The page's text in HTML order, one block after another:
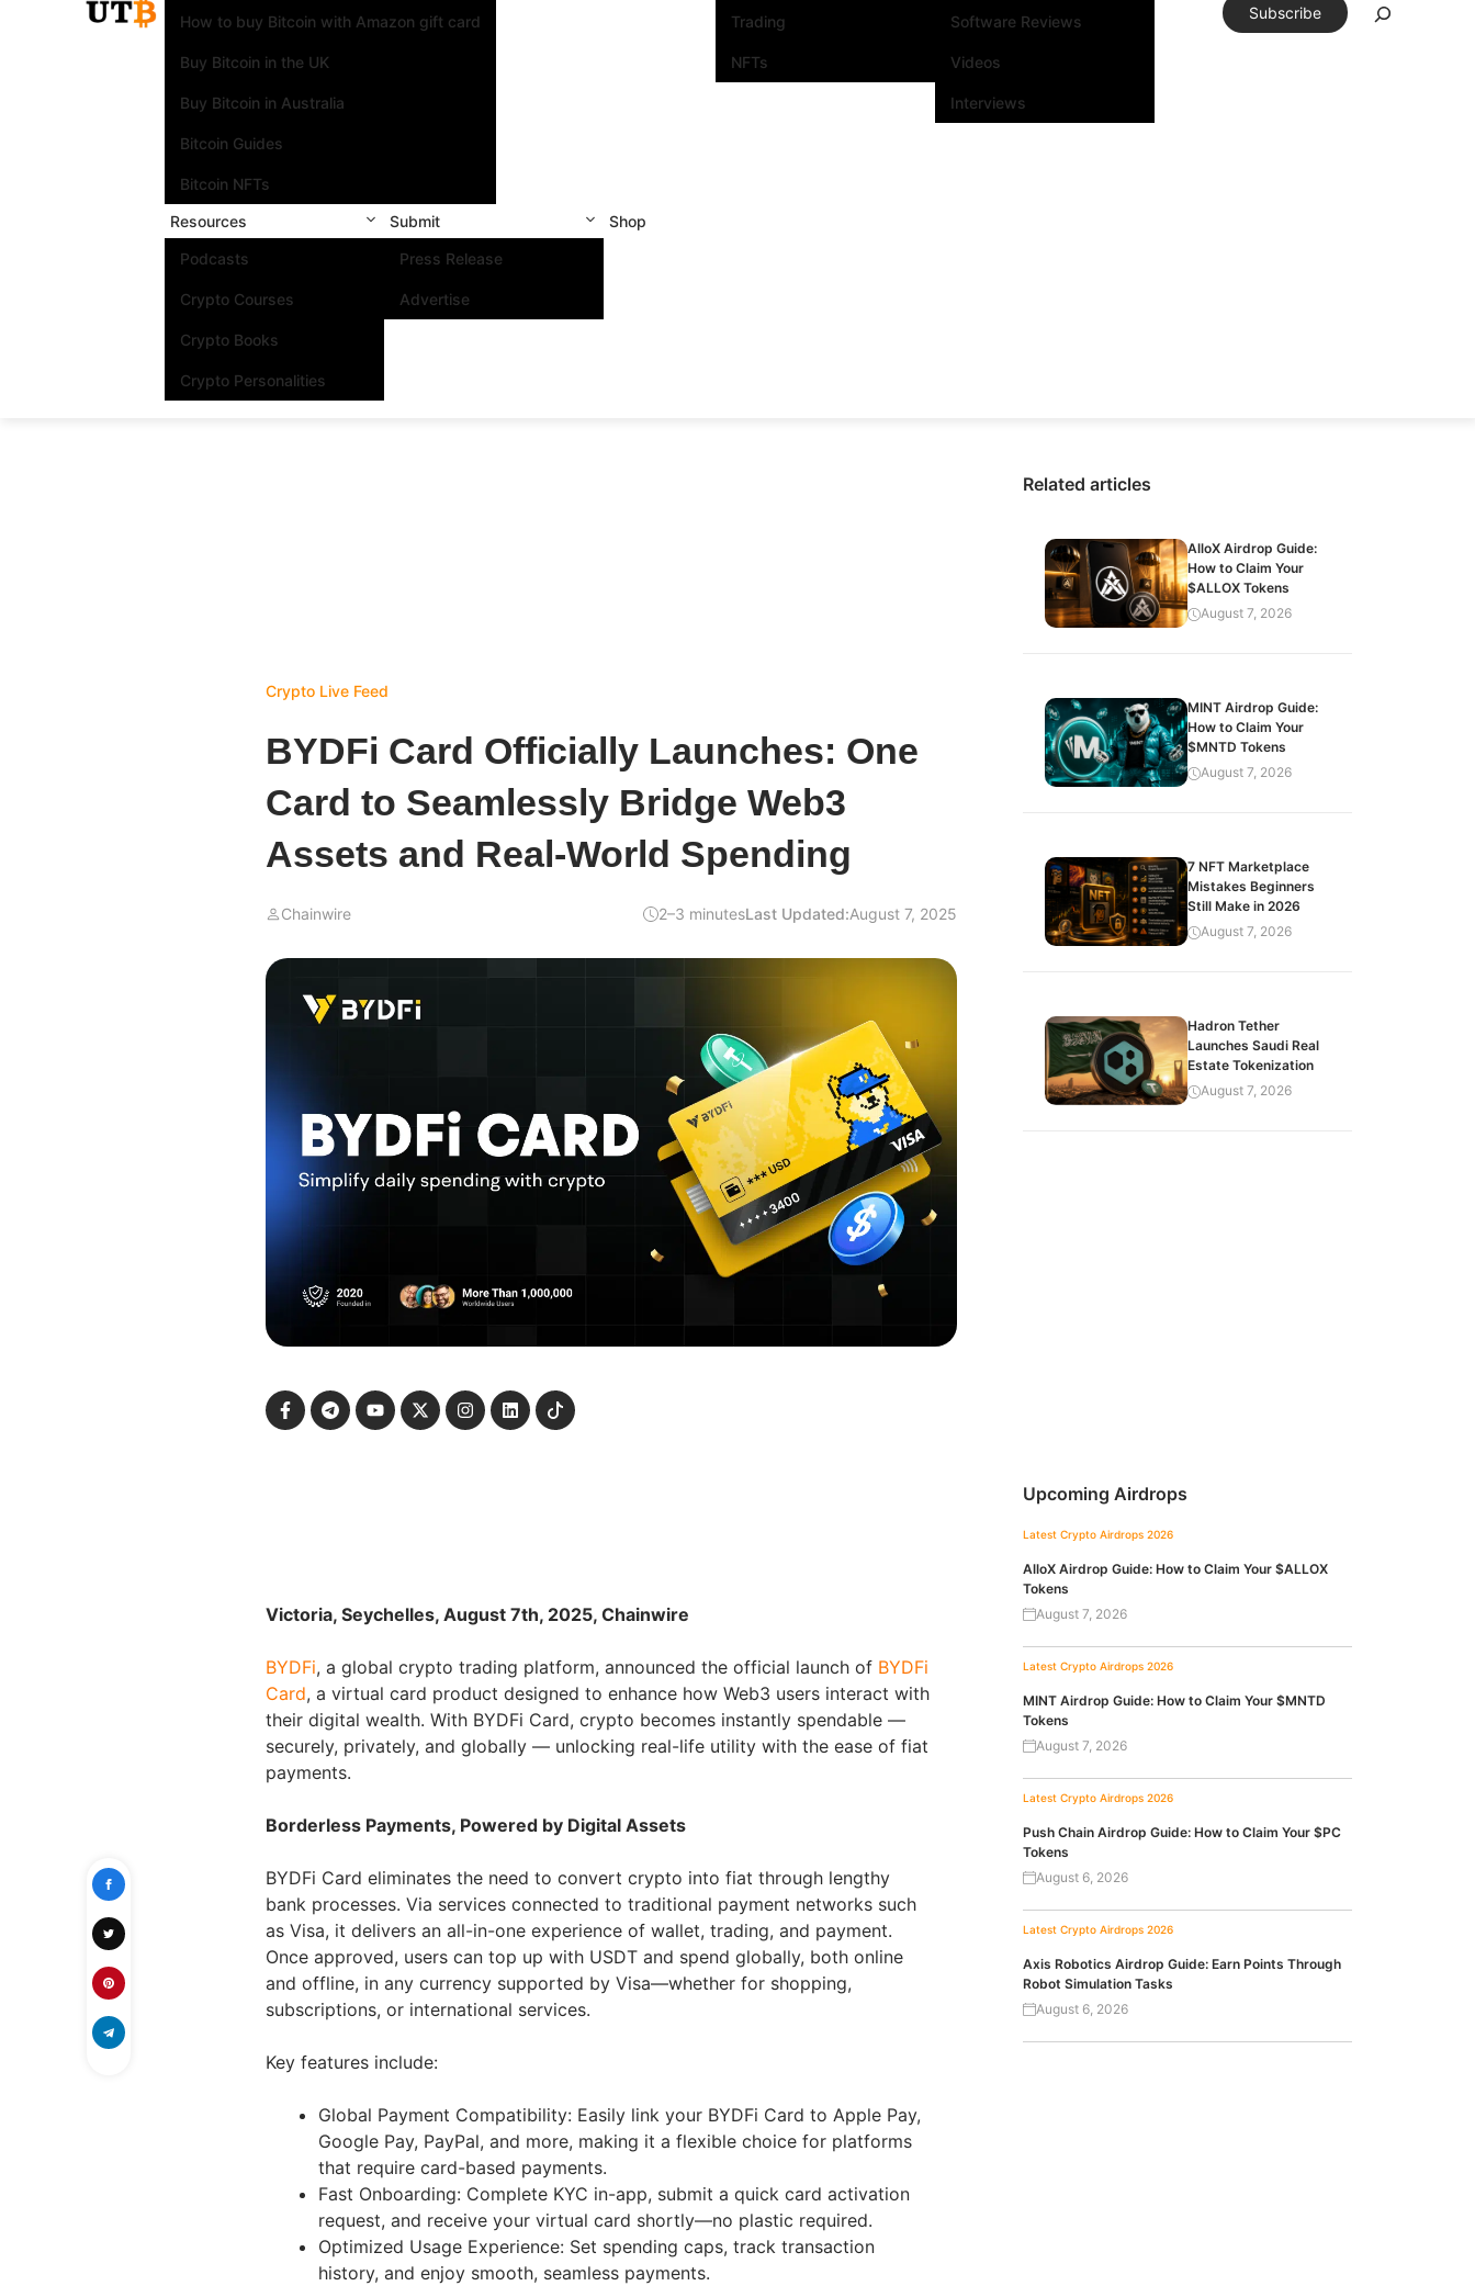
How to buy Bitcoin with Amazon gift card
Buy Bitcoin in the UK
Buy Bitcoin in Australia
Bitcoin Guides
Bitcoin NFTs
Trading
NFTs
Software Reviews
Videos
Interviews
Resources
Podcasts
Crypto Courses
Crypto Books
Crypto Personalities
Submit
Press Release
Advertise
Shop
Subscribe
Crypto Live Feed
BYDFi Card Officially Launches: One
Card to Seamlessly Bridge Web3
Assets and Real-World Spending
Chainwire 2–3 minutesLast Updated:August 7, 2025
Victoria, Seychelles, August 7th, 2025, Chainwire
BYDFi, a global crypto trading platform, announced the official launch of BYDFi
Card, a virtual card product designed to enhance how Web3 users interact with
their digital wealth. With BYDFi Card, crypto becomes instantly spendable —
securely, privately, and globally — unlocking real-life utility with the ease of fiat
payments.
Borderless Payments, Powered by Digital Assets
BYDFi Card eliminates the need to convert crypto into fiat through lengthy
bank processes. Via services connected to traditional payment networks such
as Visa, it delivers an all-in-one experience of wallet, trading, and payment.
Once approved, users can top up with USDT and spend globally, both online
and offline, in any currency supported by Visa—whether for shopping,
subscriptions, or international services.
Key features include:
Global Payment Compatibility: Easily link your BYDFi Card to Apple Pay,
Google Pay, PayPal, and more, making it a flexible choice for platforms
that require card-based payments.
Fast Onboarding: Complete KYC in-app, submit a quick card activation
request, and receive your virtual card shortly—no plastic required.
Optimized Usage Experience: Set spending caps, track transaction
history, and enjoy smooth, seamless payments.
Related articles
AlloX Airdrop Guide:
How to Claim Your
$ALLOX Tokens
August 7, 2026
MINT Airdrop Guide:
How to Claim Your
$MNTD Tokens
August 7, 2026
7 NFT Marketplace
Mistakes Beginners
Still Make in 2026
August 7, 2026
Hadron Tether
Launches Saudi Real
Estate Tokenization
August 7, 2026
Upcoming Airdrops
Latest Crypto Airdrops 2026
AlloX Airdrop Guide: How to Claim Your $ALLOX
Tokens
August 7, 2026
Latest Crypto Airdrops 2026
MINT Airdrop Guide: How to Claim Your $MNTD
Tokens
August 7, 2026
Latest Crypto Airdrops 2026
Push Chain Airdrop Guide: How to Claim Your $PC
Tokens
August 6, 2026
Latest Crypto Airdrops 2026
Axis Robotics Airdrop Guide: Earn Points Through
Robot Simulation Tasks
August 6, 2026